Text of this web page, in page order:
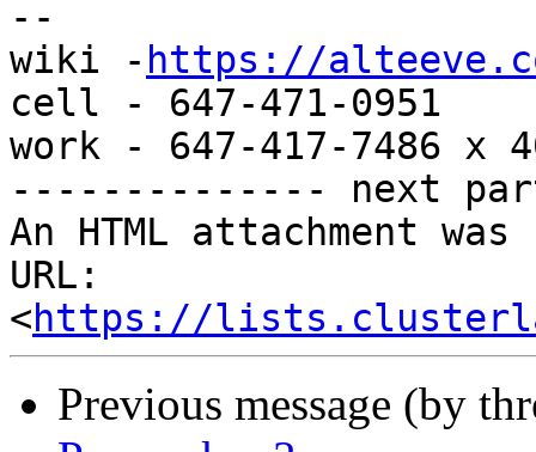
--
wiki - https://
cell - 647-471-0951
work - 647-417-7486 x
-------------- next
An HTML attachment
URL:
<https://
Previous message (by